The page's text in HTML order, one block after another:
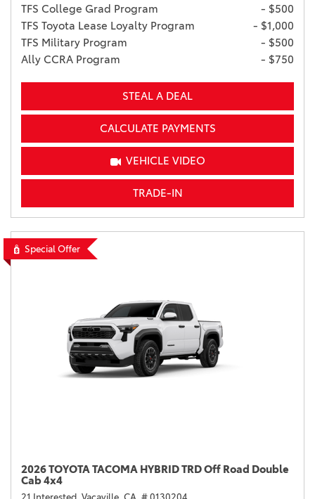
TFS College Grad Program
- $500
TFS Toyota Lease Loyalty Program
- $1,000
TFS Military Program
- $500
Ally CCRA Program
- $750
STEAL A DEAL
CALCULATE PAYMENTS
VEHICLE VIDEO
TRADE-IN
Special Offer
2026 TOYOTA TACOMA HYBRID TRD Off Road Double
Cab 4x4